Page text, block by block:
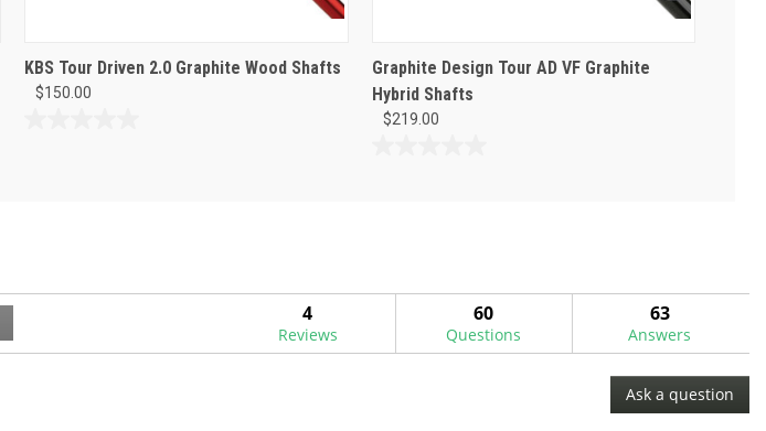
KBS Tour Driven 2.0 Graphite Wood Shafts
$150.00
Graphite Design Tour AD VF Graphite
Hybrid Shafts
$219.00
4
Reviews
60
Questions
63
Answers
Ask a question